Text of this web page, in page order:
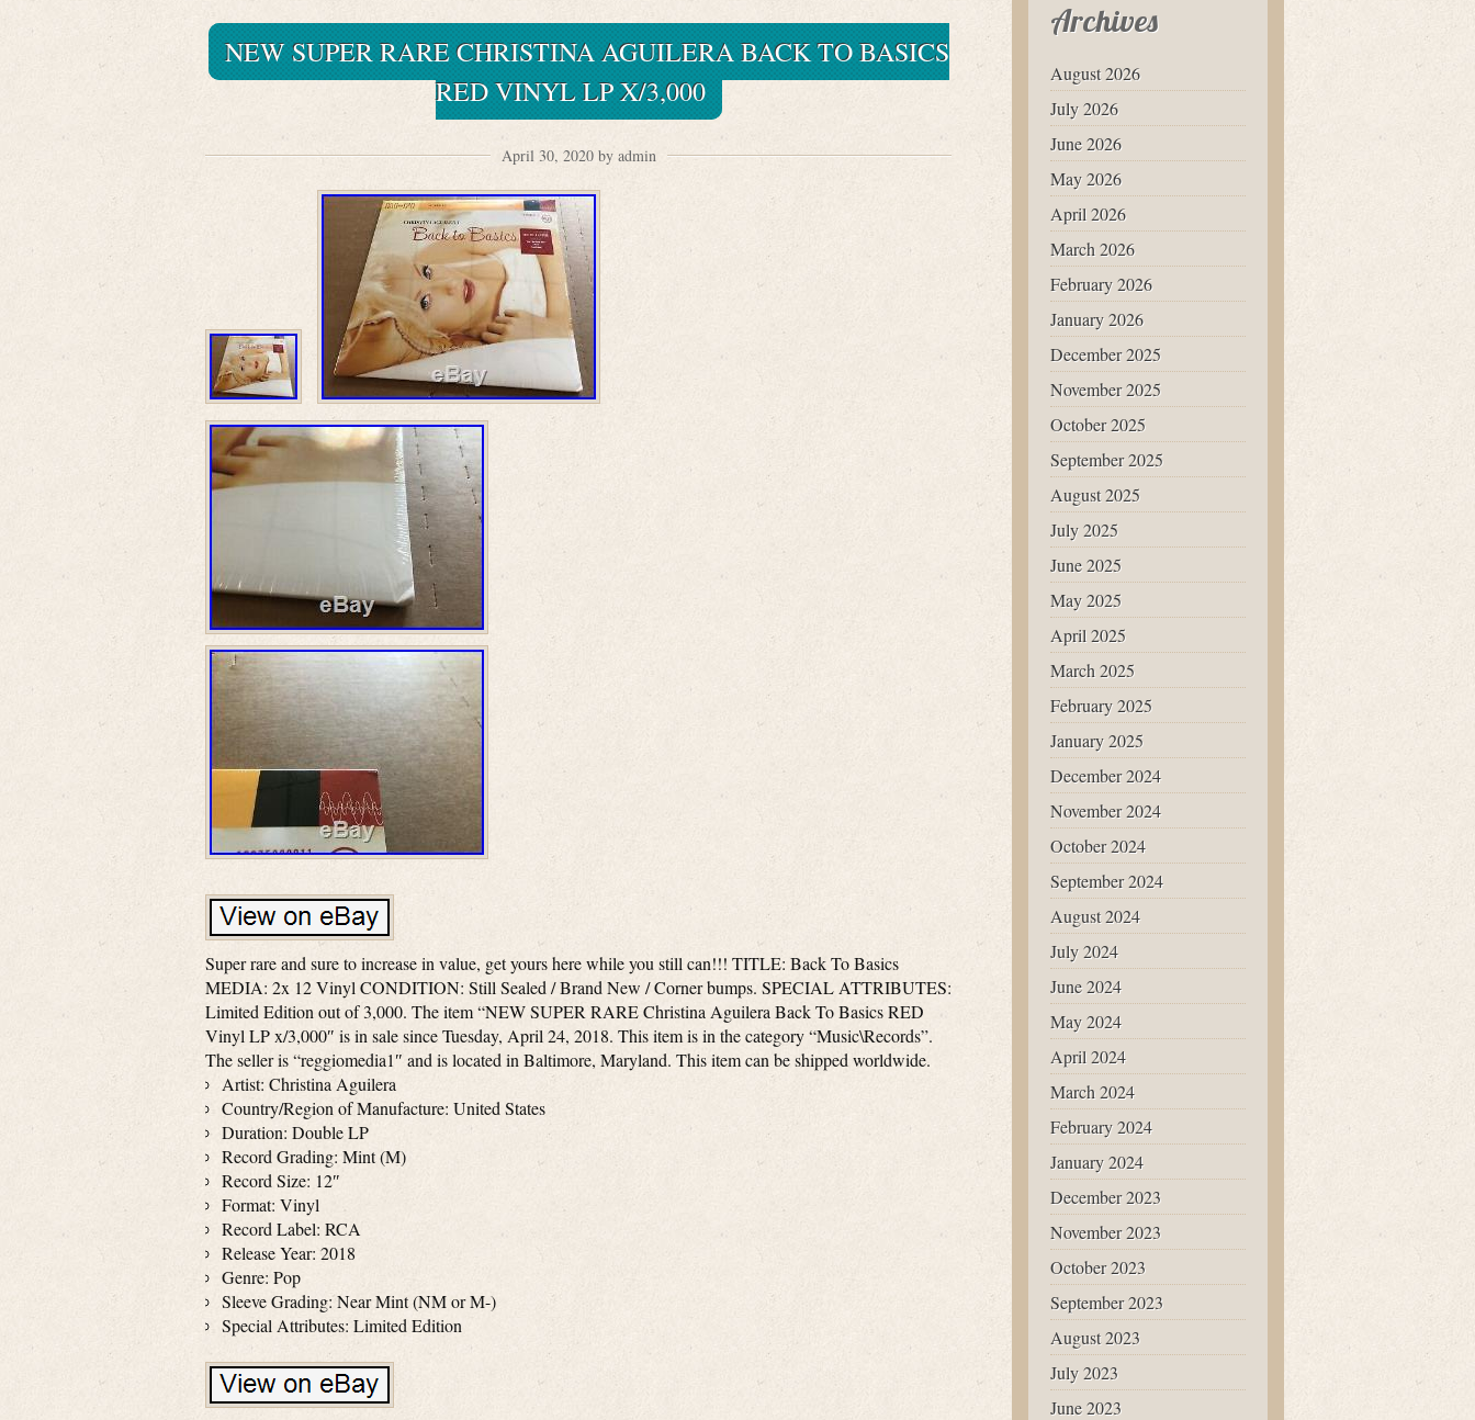
NEW SUPER RARE CHRISTINA AGUILERA BACK TO BASICS
RED VINYL LP X/3,000
April 30, 2020 by admin
Super rare and sure to increase in value, get yours here while you still can!!! TITLE: Back To Basics
MEDIA: 2x 12 Vinyl CONDITION: Still Sealed / Brand New / Corner bumps. SPECIAL ATTRIBUTES:
Limited Edition out of 3,000. The item “NEW SUPER RARE Christina Aguilera Back To Basics RED
Vinyl LP x/3,000″ is in sale since Tuesday, April 24, 2018. This item is in the category “Music\Records”.
The seller is “reggiomedia1″ and is located in Baltimore, Maryland. This item can be shipped worldwide.
Artist: Christina Aguilera
Country/Region of Manufacture: United States
Duration: Double LP
Record Grading: Mint (M)
Record Size: 12″
Format: Vinyl
Record Label: RCA
Release Year: 2018
Genre: Pop
Sleeve Grading: Near Mint (NM or M-)
Special Attributes: Limited Edition
Archives
August 2026
July 2026
June 2026
May 2026
April 2026
March 2026
February 2026
January 2026
December 2025
November 2025
October 2025
September 2025
August 2025
July 2025
June 2025
May 2025
April 2025
March 2025
February 2025
January 2025
December 2024
November 2024
October 2024
September 2024
August 2024
July 2024
June 2024
May 2024
April 2024
March 2024
February 2024
January 2024
December 2023
November 2023
October 2023
September 2023
August 2023
July 2023
June 2023